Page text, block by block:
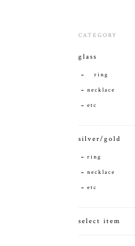
CATEGORY
glass
ring
necklace
etc
silver/gold
ring
necklace
etc
select item